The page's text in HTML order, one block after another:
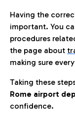
Having the
important. You
procedures
the page about
making sure
Taking these
Rome airport
confidence.